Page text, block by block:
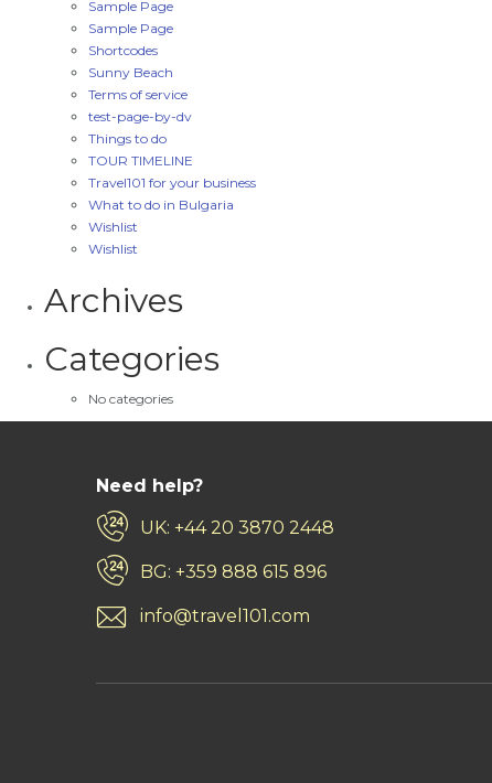
Sample Page
Sample Page
Shortcodes
Sunny Beach
Terms of service
test-page-by-dv
Things to do
TOUR TIMELINE
Travel101 for your business
What to do in Bulgaria
Wishlist
Wishlist
Archives
Categories
No categories
Need help?
UK: +44 20 3870 2448
BG: +359 888 615 896
info@travel101.com